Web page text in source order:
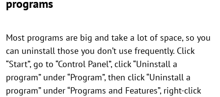
programs
Most programs are big and take a lot of space, so you
can uninstall those you don’t use frequently. Click
“Start”, go to “Control Panel”, click “Uninstall a
program” under “Program”, then click “Uninstall a
program” under “Programs and Features”, right-click